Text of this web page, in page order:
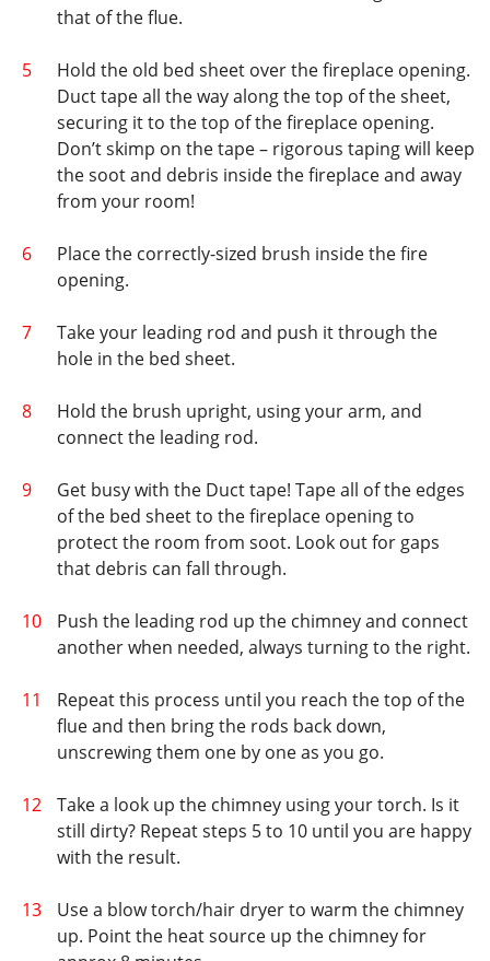
that of the flue.
Hold the old bed sheet over the fireplace opening.
Duct tape all the way along the top of the sheet,
securing it to the top of the fireplace opening.
Don’t skimp on the tape – rigorous taping will keep
the soot and debris inside the fireplace and away
from your room!
Place the correctly-sized brush inside the fire
opening.
Take your leading rod and push it through the
hole in the bed sheet.
Hold the brush upright, using your arm, and
connect the leading rod.
Get busy with the Duct tape! Tape all of the edges
of the bed sheet to the fireplace opening to
protect the room from soot. Look out for gaps
that debris can fall through.
Push the leading rod up the chimney and connect
another when needed, always turning to the right.
Repeat this process until you reach the top of the
flue and then bring the rods back down,
unscrewing them one by one as you go.
Take a look up the chimney using your torch. Is it
still dirty? Repeat steps 5 to 10 until you are happy
with the result.
Use a blow torch/hair dryer to warm the chimney
up. Point the heat source up the chimney for